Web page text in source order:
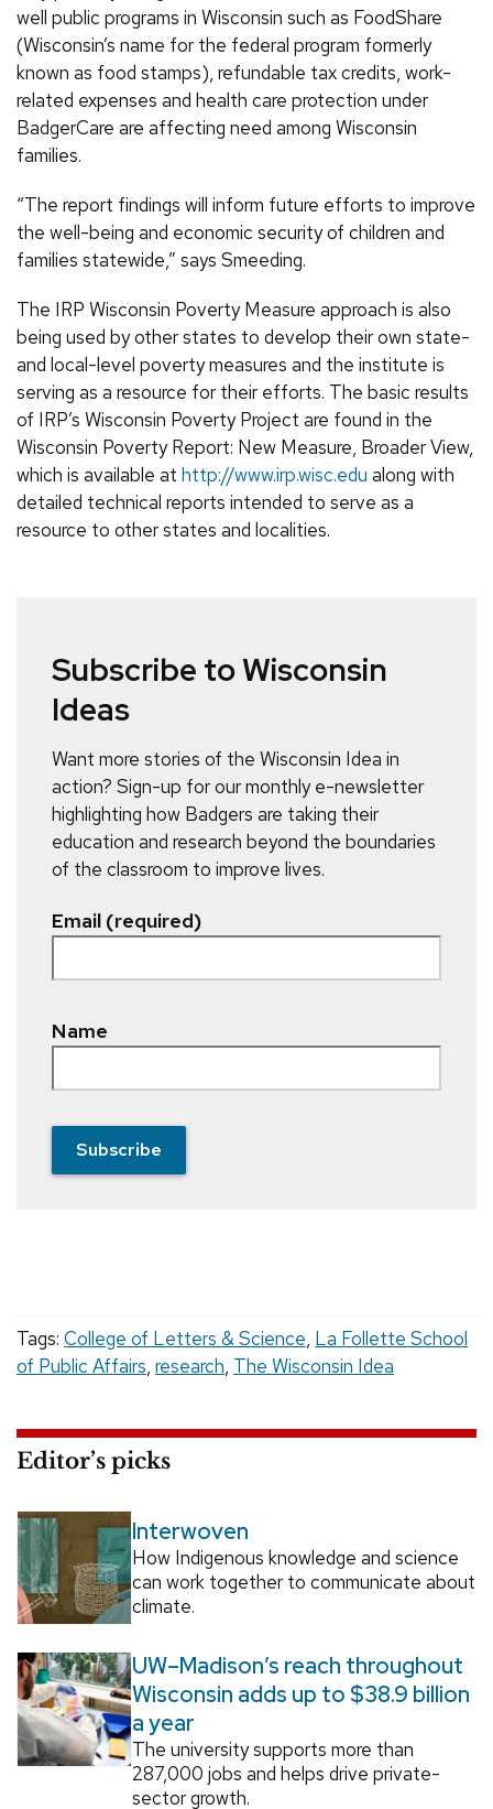
well public programs in Wisconsin such as FoodShare
(Wisconsin’s name for the federal program formerly
known as food stamps), refundable tax credits, work-
related expenses and health care protection under
BadgerCare are affecting need among Wisconsin
families.
“The report findings will inform future efforts to improve
the well-being and economic security of children and
families statewide,” says Smeeding.
The IRP Wisconsin Poverty Measure approach is also
being used by other states to develop their own state-
and local-level poverty measures and the institute is
serving as a resource for their efforts. The basic results
of IRP’s Wisconsin Poverty Project are found in the
Wisconsin Poverty Report: New Measure, Broader View,
which is available at http://www.irp.wisc.edu along with
detailed technical reports intended to serve as a
resource to other states and localities.
Subscribe to Wisconsin
Ideas
Want more stories of the Wisconsin Idea in
action? Sign-up for our monthly e-newsletter
highlighting how Badgers are taking their
education and research beyond the boundaries
of the classroom to improve lives.
Email (required)
Name
Subscribe
Tags: College of Letters & Science, La Follette School
of Public Affairs, research, The Wisconsin Idea
Editor’s picks
Interwoven
How Indigenous knowledge and science
can work together to communicate about
climate.
UW–Madison’s reach throughout
Wisconsin adds up to $38.9 billion
a year
The university supports more than
287,000 jobs and helps drive private-
sector growth.